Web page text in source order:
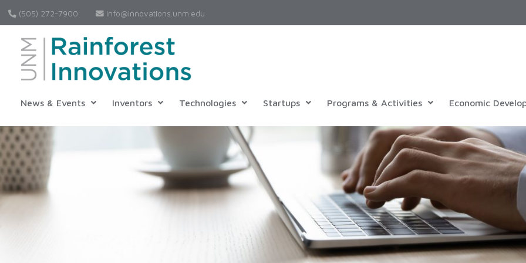
(505) 272-7900 Info@innovations.unm.edu
News & Events Inventors Technologies Startups Programs & Activities Economic